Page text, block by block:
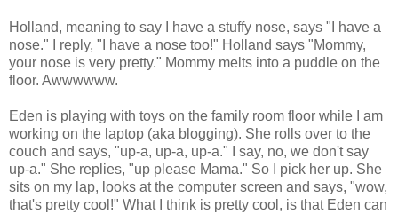
Holland, meaning to say I have a stuffy nose, says "I have a
nose." I reply, "I have a nose too!" Holland says "Mommy,
your nose is very pretty." Mommy melts into a puddle on the
floor. Awwwwww.
Eden is playing with toys on the family room floor while I am
working on the laptop (aka blogging). She rolls over to the
couch and says, "up-a, up-a, up-a." I say, no, we don't say
up-a." She replies, "up please Mama." So I pick her up. She
sits on my lap, looks at the computer screen and says, "wow,
that's pretty cool!" What I think is pretty cool, is that Eden can